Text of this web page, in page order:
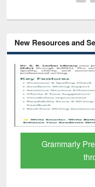
New Resources and
GetFTR: